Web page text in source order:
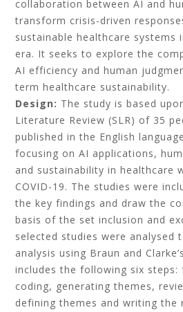
collaboration between AI and
transform crisis-driven
sustainable healthcare systems
era. It seeks to explore the
AI efficiency and human
term healthcare sustainability.
Design: The study is based
Literature Review (SLR) of 35
published in the English
focusing on AI applications,
and sustainability in healthcare
COVID-19. The studies were
the key findings and draw the
basis of the set inclusion and
selected studies were analysed
analysis using Braun and
includes the following six steps:
coding, generating themes,
defining themes and writing the